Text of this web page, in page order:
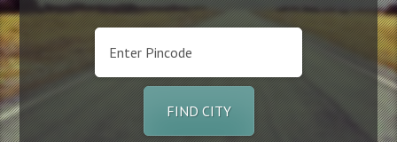
FIND CITY